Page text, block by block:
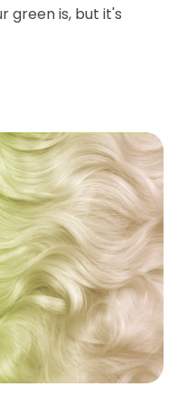
green is, but it's